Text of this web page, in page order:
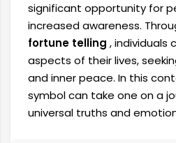
significant opportunity for
increased awareness.
fortune telling , individuals
aspects of their lives,
and inner peace. In this
symbol can take one on a
universal truths and